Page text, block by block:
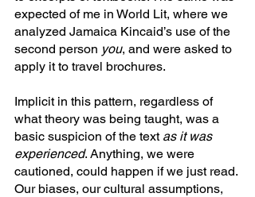
expected of me in World Lit, where we
analyzed Jamaica Kincaid’s use of the
second person you, and were asked to
apply it to travel brochures.
Implicit in this pattern, regardless of
what theory was being taught, was a
basic suspicion of the text as it was
experienced. Anything, we were
cautioned, could happen if we just read.
Our biases, our cultural assumptions,